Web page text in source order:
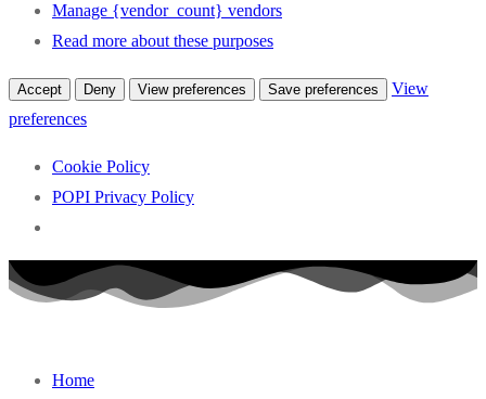
Manage {vendor_count} vendors
Read more about these purposes
Accept Deny View preferences Save preferences
View
preferences
Cookie Policy
POPI Privacy Policy
Skip
Home